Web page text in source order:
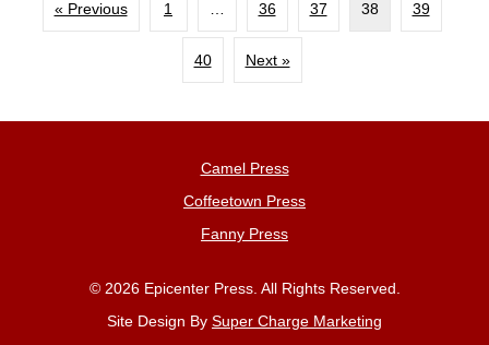
« Previous 1 36 37 38 39
40 Next »
Camel Press
Coffeetown Press
Fanny Press
© 2026 Epicenter Press. All Rights Reserved.
Site Design By Super Charge Marketing